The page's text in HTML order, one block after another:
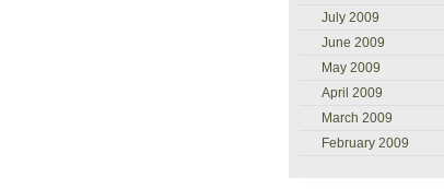
July 2009
June 2009
May 2009
April 2009
March 2009
February 2009